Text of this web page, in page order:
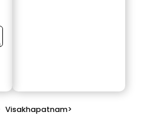
Visakhapatnam>